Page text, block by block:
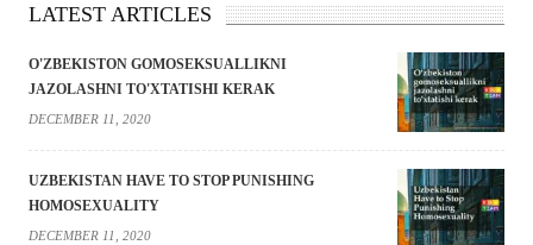
LATEST ARTICLES
O'ZBEKISTON GOMOSEKSUALLIKNI
JAZOLASHNI TO'XTATISHI KERAK
DECEMBER 11, 2020
UZBEKISTAN HAVE TO STOP PUNISHING
HOMOSEXUALITY
DECEMBER 11, 2020